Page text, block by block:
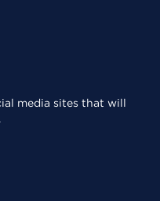
media sites that will